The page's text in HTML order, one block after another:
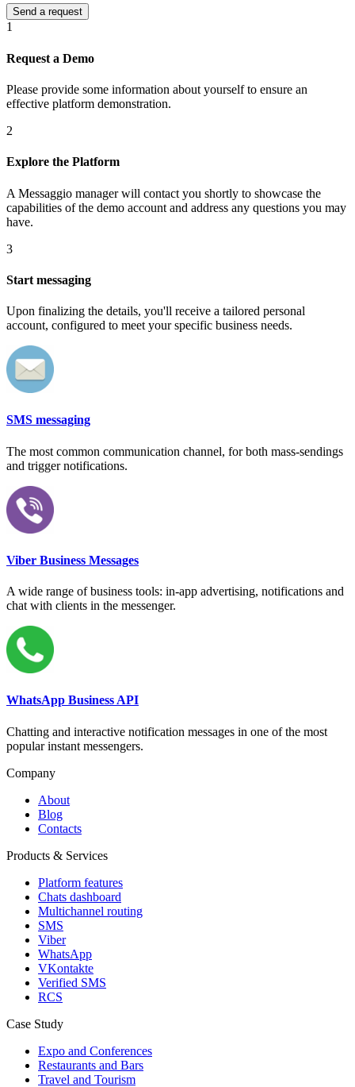
1
Request a Demo
Please provide some information about yourself to ensure an
effective platform demonstration.
2
Explore the Platform
A Messaggio manager will contact you shortly to showcase the
capabilities of the demo account and address any questions you may
have.
3
Start messaging
Upon finalizing the details, you'll receive a tailored personal
account, configured to meet your specific business needs.
SMS messaging
The most common communication channel, for both mass-sendings
and trigger notifications.
Viber Business Messages
A wide range of business tools: in-app advertising, notifications and
chat with clients in the messenger.
WhatsApp Business API
Chatting and interactive notification messages in one of the most
popular instant messengers.
Company
About
Blog
Contacts
Products & Services
Platform features
Chats dashboard
Multichannel routing
SMS
Viber
WhatsApp
VKontakte
Verified SMS
RCS
Case Study
Expo and Conferences
Restaurants and Bars
Travel and Tourism